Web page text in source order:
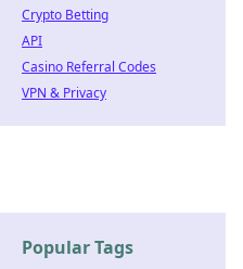
Crypto Betting
API
Casino Referral Codes
VPN & Privacy
Popular Tags